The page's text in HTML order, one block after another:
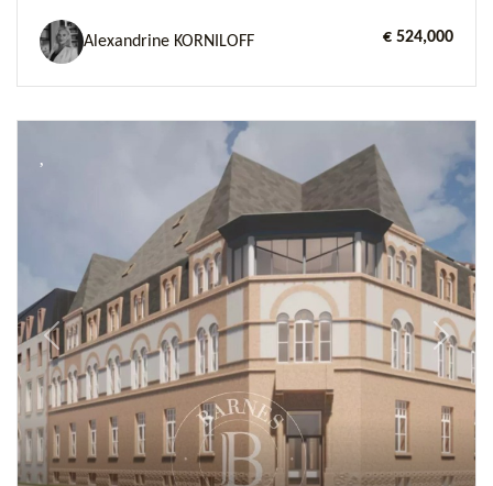
Alexandrine KORNILOFF € 524,000
Previous Next